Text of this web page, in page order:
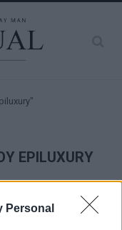
Personal
EPILUXURY